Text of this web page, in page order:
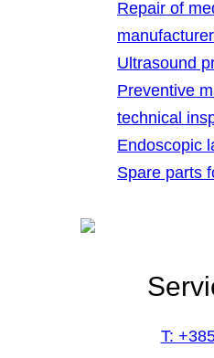
Repair of
Ultrasound
Preventive
technical
Endoscopic
Spare parts
T: